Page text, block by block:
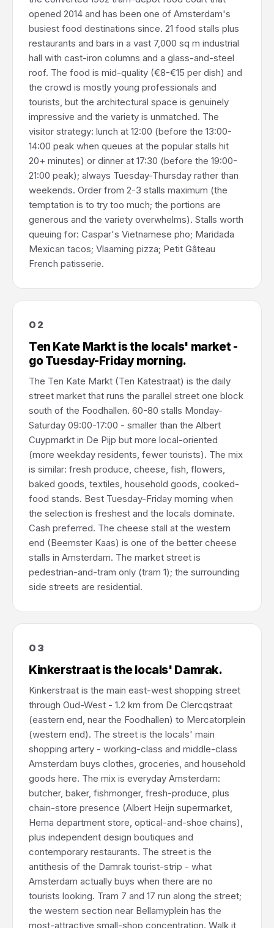
opened 2014 and has been one of Amsterdam's
busiest food destinations since. 21 food stalls plus
restaurants and bars in a vast 7,000 sq m industrial
hall with cast-iron columns and a glass-and-steel
roof. The food is mid-quality (€8-€15 per dish) and
the crowd is mostly young professionals and
tourists, but the architectural space is genuinely
impressive and the variety is unmatched. The
visitor strategy: lunch at 12:00 (before the 13:00-
14:00 peak when queues at the popular stalls hit
20+ minutes) or dinner at 17:30 (before the 19:00-
21:00 peak); always Tuesday-Thursday rather than
weekends. Order from 2-3 stalls maximum (the
temptation is to try too much; the portions are
generous and the variety overwhelms). Stalls worth
queuing for: Caspar's Vietnamese pho; Maridada
Mexican tacos; Vlaaming pizza; Petit Gâteau
French patisserie.
02
Ten Kate Markt is the locals' market -
go Tuesday-Friday morning.
The Ten Kate Markt (Ten Katestraat) is the daily
street market that runs the parallel street one block
south of the Foodhallen. 60-80 stalls Monday-
Saturday 09:00-17:00 - smaller than the Albert
Cuypmarkt in De Pijp but more local-oriented
(more weekday residents, fewer tourists). The mix
is similar: fresh produce, cheese, fish, flowers,
baked goods, textiles, household goods, cooked-
food stands. Best Tuesday-Friday morning when
the selection is freshest and the locals dominate.
Cash preferred. The cheese stall at the western
end (Beemster Kaas) is one of the better cheese
stalls in Amsterdam. The market street is
pedestrian-and-tram only (tram 1); the surrounding
side streets are residential.
03
Kinkerstraat is the locals' Damrak.
Kinkerstraat is the main east-west shopping street
through Oud-West - 1.2 km from De Clercqstraat
(eastern end, near the Foodhallen) to Mercatorplein
(western end). The street is the locals' main
shopping artery - working-class and middle-class
Amsterdam buys clothes, groceries, and household
goods here. The mix is everyday Amsterdam:
butcher, baker, fishmonger, fresh-produce, plus
chain-store presence (Albert Heijn supermarket,
Hema department store, optical-and-shoe chains),
plus independent design boutiques and
contemporary restaurants. The street is the
antithesis of the Damrak tourist-strip - what
Amsterdam actually buys when there are no
tourists looking. Tram 7 and 17 run along the street;
the western section near Bellamyplein has the
most-attractive small-shop concentration. Walk it